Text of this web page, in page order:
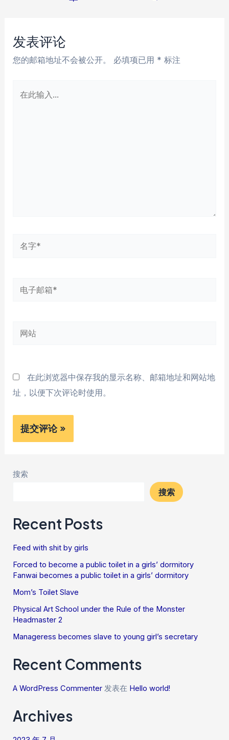
航
发表评论
您的邮箱地址不会被公开。 必填项已用 * 标注
电
箱
网
在此浏览器中保存我的显示名称、邮箱地址和网站地
址，以便下次评论时使用。
搜索
搜索
Recent Posts
Feed with shit by girls
Forced to become a public toilet in a girls’ dormitory
Fanwai becomes a public toilet in a girls’ dormitory
Mom’s Toilet Slave
Physical Art School under the Rule of the Monster
Headmaster 2
Manageress becomes slave to young girl’s secretary
Recent Comments
A WordPress Commenter 发表在 Hello world!
Archives